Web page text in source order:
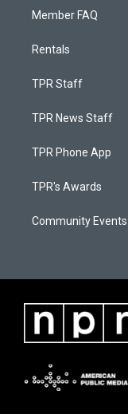
Member FAQ
Rentals
TPR Staff
TPR News Staff
TPR Phone App
TPR's Awards
Community